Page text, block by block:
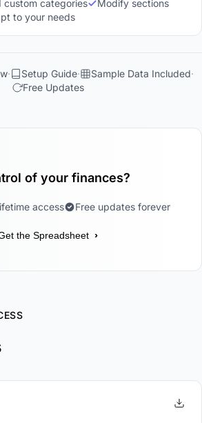
custom categories
Modify sections
to your needs
Setup Guide
Sample Data Included
Free Updates
of your finances?
access
Free updates forever
the Spreadsheet ›